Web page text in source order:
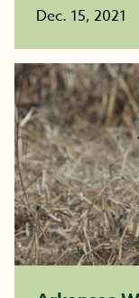
Dec. 15, 2021